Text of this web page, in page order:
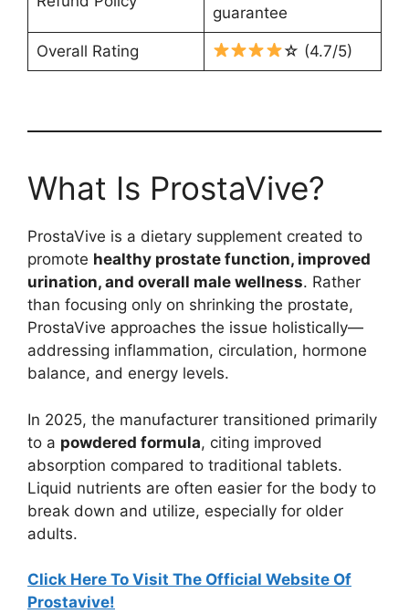
guarantee
Overall Rating ☆ (4.7/5)
What Is ProstaVive?
ProstaVive is a dietary supplement created to
promote healthy prostate function, improved
urination, and overall male wellness. Rather
than focusing only on shrinking the prostate,
ProstaVive approaches the issue holistically—
addressing inflammation, circulation, hormone
balance, and energy levels.
In 2025, the manufacturer transitioned primarily
to a powdered formula, citing improved
absorption compared to traditional tablets.
Liquid nutrients are often easier for the body to
break down and utilize, especially for older
adults.
Click Here To Visit The Official Website Of
Prostavive!